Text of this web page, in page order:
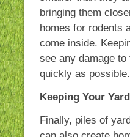
bringing them
homes for rodents
come inside.
see any damage
quickly as possible.
Keeping Your
Finally, piles of